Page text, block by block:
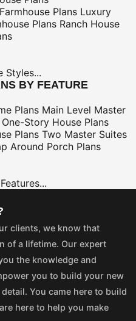
Farmhouse Plans Luxury
Plans Ranch House
Styles...
BY FEATURE
Plans Main Level Master
One-Story House Plans
Plans Two Master Suites
Around Porch Plans
clients, we know that
of a lifetime. Our expert
the knowledge and
you to build your new
You came here to build
here to help you make